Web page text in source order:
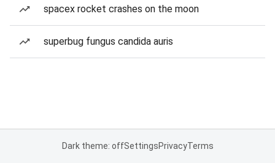
spacex rocket crashes on the moon
superbug fungus candida auris
Dark theme: offSettingsPrivacyTerms